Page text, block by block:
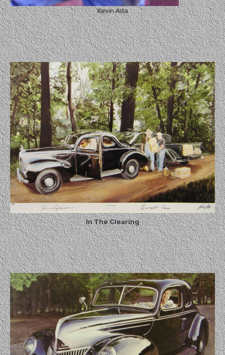
Kevin Aita
In The Clearing